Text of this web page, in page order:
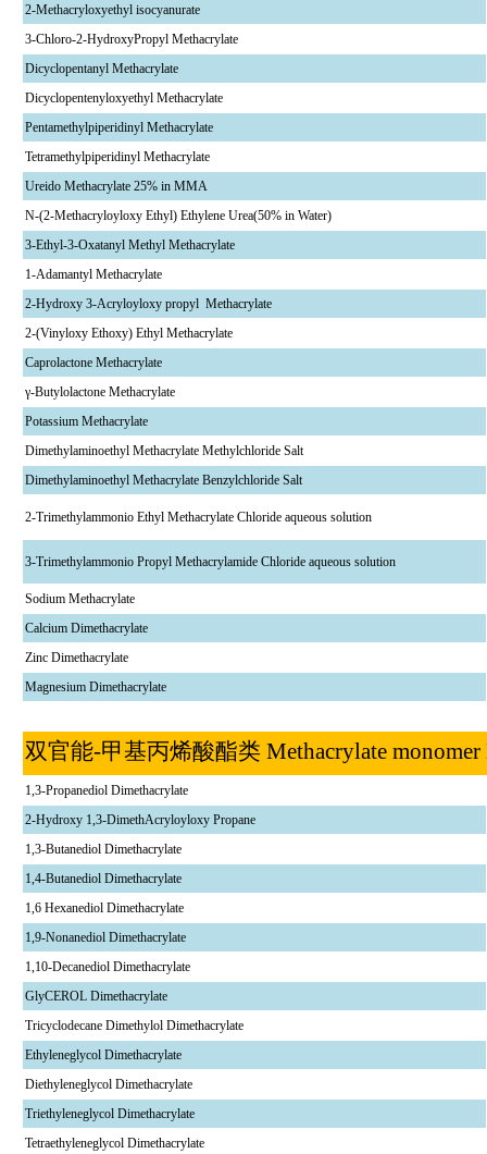
2-Methacryloxyethyl isocyanurate
3-Chloro-2-HydroxyPropyl Methacrylate
Dicyclopentanyl Methacrylate
Dicyclopentenyloxyethyl Methacrylate
Pentamethylpiperidinyl Methacrylate
Tetramethylpiperidinyl Methacrylate
Ureido Methacrylate 25% in MMA
N-(2-Methacryloyloxy Ethyl) Ethylene Urea(50% in Water)
3-Ethyl-3-Oxatanyl Methyl Methacrylate
1-Adamantyl Methacrylate
2-Hydroxy 3-Acryloyloxy propyl Methacrylate
2-(Vinyloxy Ethoxy) Ethyl Methacrylate
Caprolactone Methacrylate
γ-Butylolactone Methacrylate
Potassium Methacrylate
Dimethylaminoethyl Methacrylate Methylchloride Salt
Dimethylaminoethyl Methacrylate Benzylchloride Salt
2-Trimethylammonio Ethyl Methacrylate Chloride aqueous solution
3-Trimethylammonio Propyl Methacrylamide Chloride aqueous solution
Sodium Methacrylate
Calcium Dimethacrylate
Zinc Dimethacrylate
Magnesium Dimethacrylate
双官能-甲基丙烯酸酯类Methacrylate
1,3-Propanediol Dimethacrylate
2-Hydroxy 1,3-DimethAcryloyloxy Propane
1,3-Butanediol Dimethacrylate
1,4-Butanediol Dimethacrylate
1,6 Hexanediol Dimethacrylate
1,9-Nonanediol Dimethacrylate
1,10-Decanediol Dimethacrylate
GlyCEROL Dimethacrylate
Tricyclodecane Dimethylol Dimethacrylate
Ethyleneglycol Dimethacrylate
Diethyleneglycol Dimethacrylate
Triethyleneglycol Dimethacrylate
Tetraethyleneglycol Dimethacrylate